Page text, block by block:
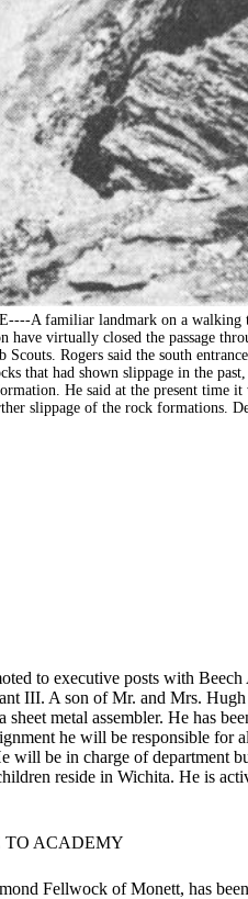
A familiar landmark on a walking
virtually closed the passage
Rogers said the south
that had shown slippage in the
He said at the present time
slippage of the rock formations.
to executive posts with
III. A son of Mr. and Mrs.
metal assembler. He has
he will be responsible for
will be in charge of department
reside in Wichita. He is
TO ACADEMY
Fellwock of Monett, has